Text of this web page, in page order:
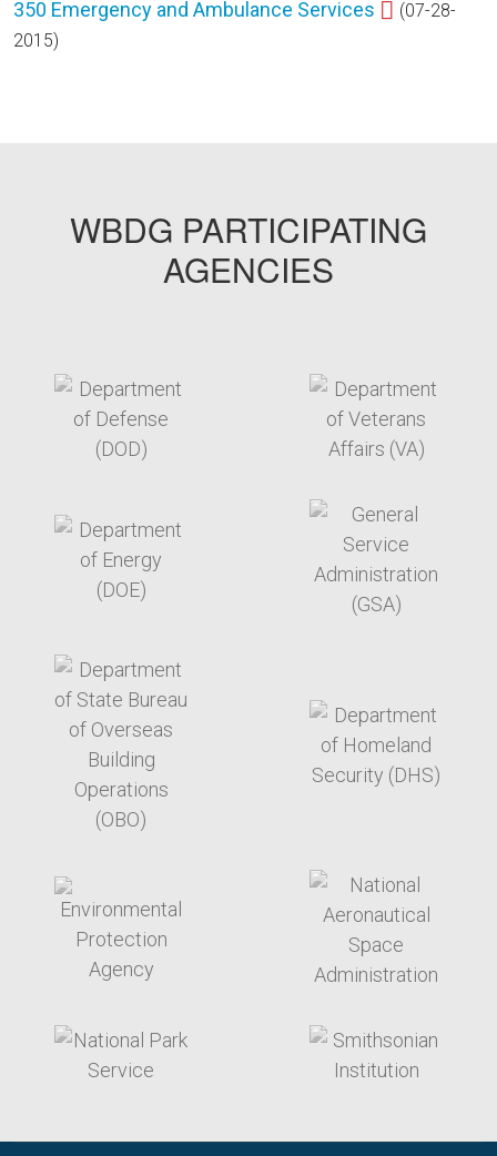
350 Emergency and Ambulance Services
(07-28-
2015)
WBDG PARTICIPATING
AGENCIES